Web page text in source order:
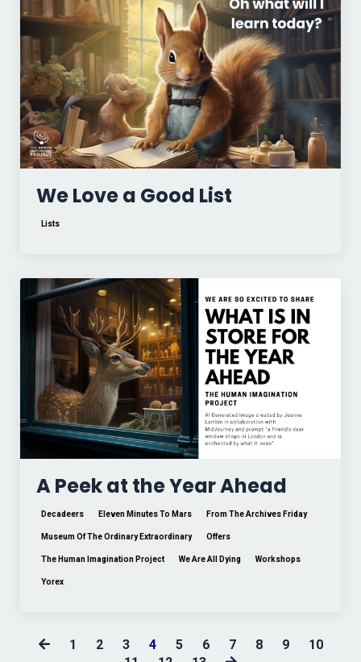
We Love a Good List
Lists
A Peek at the Year Ahead
Decadeers Eleven Minutes To Mars From The Archives Friday
Museum Of The Ordinary Extraordinary Offers
The Human Imagination Project We Are All Dying Workshops
Yorex
1 2 3 4 5 6 7 8 9
10